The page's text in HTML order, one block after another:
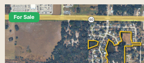
For Sale